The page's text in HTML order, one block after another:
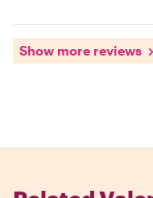
Show more reviews